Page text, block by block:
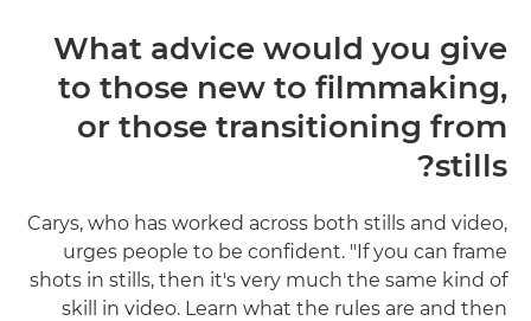
What advice would you give
to those new to filmmaking,
or those transitioning from
stills?
Carys, who has worked across both stills and video,
urges people to be confident. "If you can frame
shots in stills, then it's very much the same kind of
skill in video. Learn what the rules are and then